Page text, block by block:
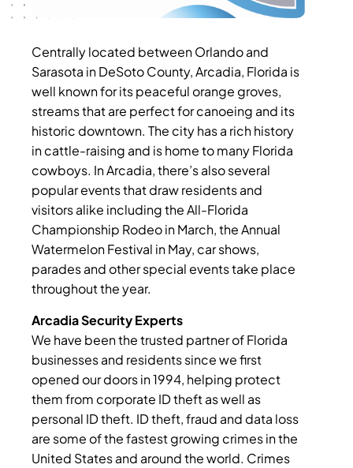
Centrally located between Orlando and
Sarasota in DeSoto County, Arcadia, Florida is
well known for its peaceful orange groves,
streams that are perfect for canoeing and its
historic downtown. The city has a rich history
in cattle-raising and is home to many Florida
cowboys. In Arcadia, there’s also several
popular events that draw residents and
visitors alike including the All-Florida
Championship Rodeo in March, the Annual
Watermelon Festival in May, car shows,
parades and other special events take place
throughout the year.
Arcadia Security Experts
We have been the trusted partner of Florida
businesses and residents since we first
opened our doors in 1994, helping protect
them from corporate ID theft as well as
personal ID theft. ID theft, fraud and data loss
are some of the fastest growing crimes in the
United States and around the world. Crimes